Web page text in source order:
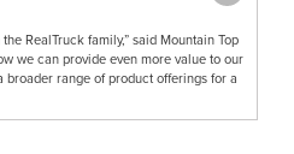
RealTruck family,” said Mountain Top
we can provide even more value to our
broader range of product offerings for a